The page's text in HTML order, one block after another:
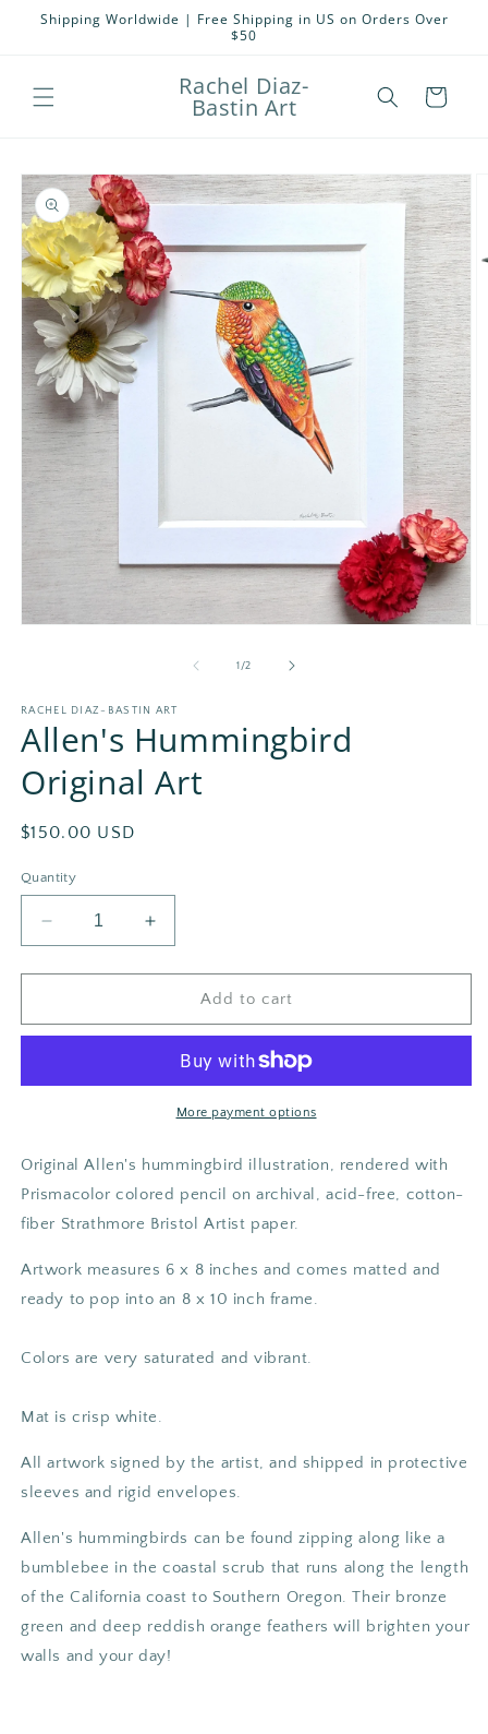
Skip to
Shipping Worldwide | Free Shipping in US on Orders Over
$50
Rachel Diaz-
Bastin Art Cart
Skip to
product
information
1 /of
2
RACHEL DIAZ-BASTIN ART
Allen's Hummingbird
Original Art
Regular
$150.00 USD
Quantity
Decrease
quantity
for
Hummingbird
Increase
quantity
for
Allen&#39;s
Hummingbird
Add to cart
More payment options
Original Allen's hummingbird illustration, rendered with
Prismacolor colored pencil on archival, acid-free, cotton-
fiber Strathmore Bristol Artist paper.
Artwork measures 6 x 8 inches and comes matted and
ready to pop into an 8 x 10 inch frame.
Colors are very saturated and vibrant.
Mat is crisp white.
All artwork signed by the artist, and shipped in protective
sleeves and rigid envelopes.
Allen's hummingbirds can be found zipping along like a
bumblebee in the coastal scrub that runs along the length
of the California coast to Southern Oregon. Their bronze
green and deep reddish orange feathers will brighten your
walls and your day!